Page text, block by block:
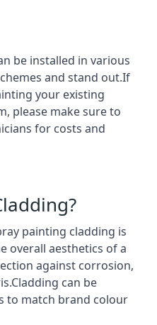
be installed in various
and stand out.If
your existing
please make sure to
for costs and
painting cladding is
overall aesthetics of a
against corrosion,
can be
to match brand colour